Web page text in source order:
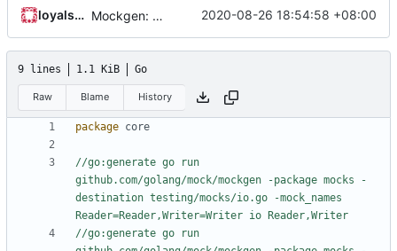
loyalsoldier Mockgen: do NOT rely on GOBIN & GOPATH 2020-08-26 18:54:58 +08:00
9 lines 1.1 KiB Go
Raw Blame History
package core
//go:generate go run
github.com/golang/mock/mockgen -package mocks -
destination testing/mocks/io.go -mock_names
Reader=Reader,Writer=Writer io Reader,Writer
//go:generate go run